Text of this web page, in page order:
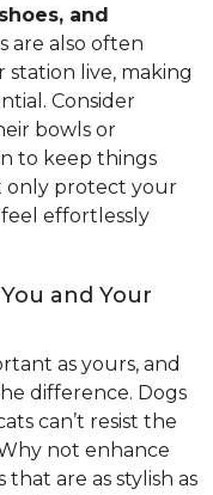
and
are also often
station live, making
Consider
bowls or
to keep things
only protect your
effortlessly
and Your
as yours, and
difference. Dogs
can’t resist the
not enhance
are as stylish as